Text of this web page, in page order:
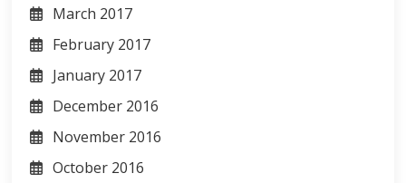
March 2017
February 2017
January 2017
December 2016
November 2016
October 2016